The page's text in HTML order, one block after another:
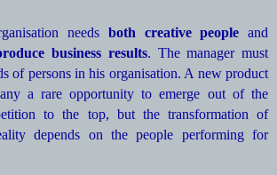
needs both creative people and
business results. The manager must
of persons in his organisation. A new product
a rare opportunity to emerge out of the
to the top, but the transformation of
depends on the people performing for